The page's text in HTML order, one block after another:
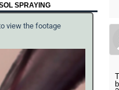
SPRAYING
view the footage